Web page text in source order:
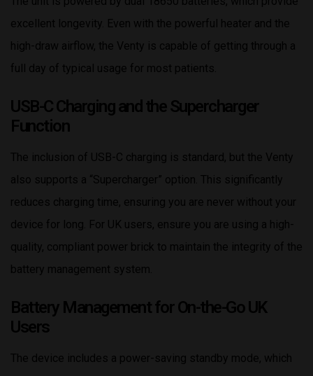
excellent longevity. Even with the powerful heater and the
high-draw airflow, the Venty is capable of getting through a
full day of typical usage for most patients.
USB-C Charging and the Supercharger
Function
The inclusion of USB-C charging is standard, but the Venty
also supports a “Supercharger” option. This significantly
reduces charging time, ensuring you are never without your
device for long. For UK users, ensure you are using a high-
quality, compliant power brick to maintain the integrity of the
battery management system.
Battery Management for On-the-Go UK
Users
The device includes a power-saving standby mode, which